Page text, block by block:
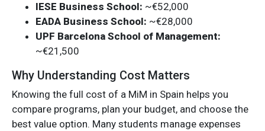
IESE Business School: ~€52,000
EADA Business School: ~€28,000
UPF Barcelona School of Management:
~€21,500
Why Understanding Cost Matters
Knowing the full cost of a MiM in Spain helps you
compare programs, plan your budget, and choose the
best value option. Many students manage expenses